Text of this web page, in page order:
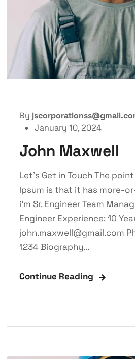
By
January 10, 2024
John Maxwell
Let’s Get in Touch The
Ipsum is that it has more-
i'm Sr. Engineer Team
Engineer Experience: 10
john.maxwell@gmail.com
1234 Biography...
Continue Reading